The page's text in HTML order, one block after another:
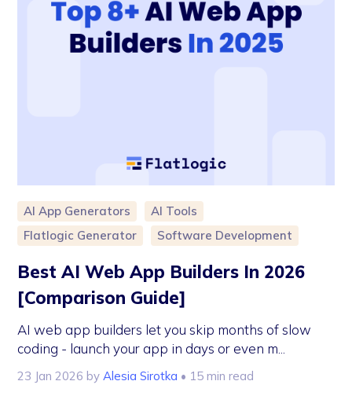
AI App Generators
AI Tools
Flatlogic Generator
Software Development
Best AI Web App Builders In 2026
[Comparison Guide]
AI web app builders let you skip months of slow
coding - launch your app in days or even m...
23 Jan 2026 by Alesia Sirotka • 15 min read